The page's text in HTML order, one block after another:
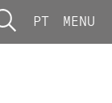
PT MENU